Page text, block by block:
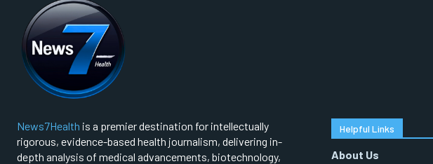
News7Health is a premier destination for intellectually
rigorous, evidence-based health journalism, delivering in-
depth analysis of medical advancements, biotechnology,
Helpful Links
About Us